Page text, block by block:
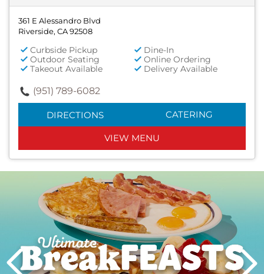
361 E Alessandro Blvd
Riverside, CA 92508
Curbside Pickup
Dine-In
Outdoor Seating
Online Ordering
Takeout Available
Delivery Available
(951) 789-6082
DIRECTIONS CATERING
VIEW MENU
Next